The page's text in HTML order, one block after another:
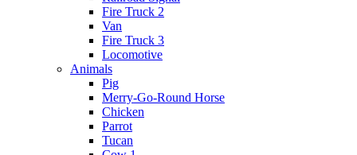
Fire Truck 2
Van
Fire Truck 3
Locomotive
Animals
Pig
Merry-Go-Round Horse
Chicken
Parrot
Tucan